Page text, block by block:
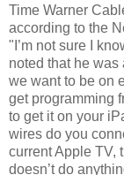
Time Warner
according to the
"I’m not sure I
noted that he was
we want to be on
get programming
to get it on your
wires do you
current Apple TV,
doesn’t do